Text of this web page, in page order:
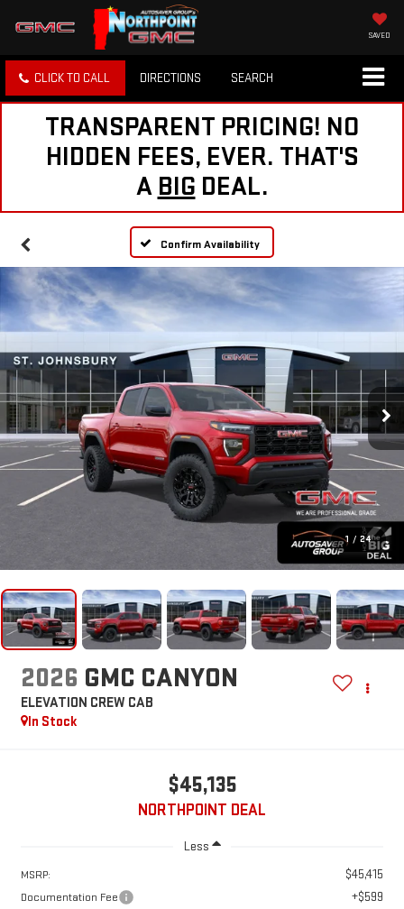
SAVED
CLICK TO CALL DIRECTIONS SEARCH
TRANSPARENT PRICING! NO
HIDDEN FEES, EVER. THAT'S
A BIG DEAL.
Confirm Availability
1 / 24
2026 GMC CANYON
ELEVATION CREW CAB
In Stock
$45,135
NORTHPOINT DEAL
Less
MSRP: $45,415
Documentation Fee +$599